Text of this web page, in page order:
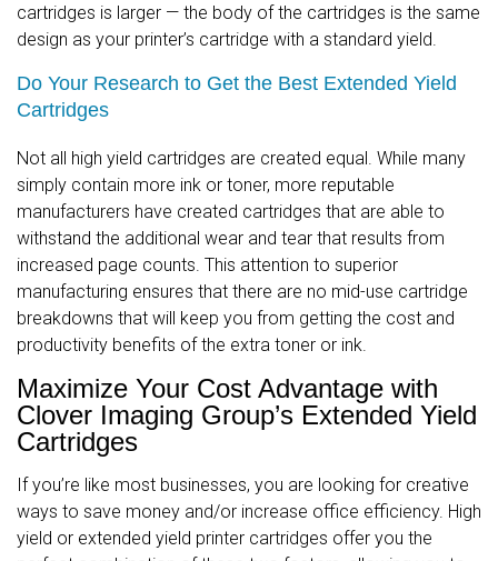
cartridges is larger — the body of the cartridges is the same
design as your printer’s cartridge with a standard yield.
Do Your Research to Get the Best Extended Yield
Cartridges
Not all high yield cartridges are created equal. While many
simply contain more ink or toner, more reputable
manufacturers have created cartridges that are able to
withstand the additional wear and tear that results from
increased page counts. This attention to superior
manufacturing ensures that there are no mid-use cartridge
breakdowns that will keep you from getting the cost and
productivity benefits of the extra toner or ink.
Maximize Your Cost Advantage with
Clover Imaging Group’s Extended Yield
Cartridges
If you’re like most businesses, you are looking for creative
ways to save money and/or increase office efficiency. High
yield or extended yield printer cartridges offer you the